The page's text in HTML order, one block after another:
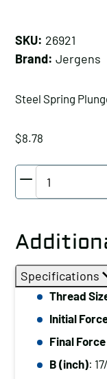
SKU: 26921
Brand: Jergens
Steel Spring
$8.78
Thread
Size
A:
6-
32,
Initial
Force
Specifications
Thread
Initial
Final
B (inch):